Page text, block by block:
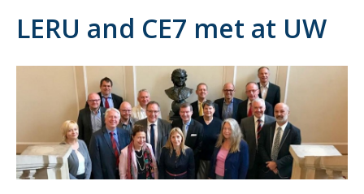
LERU and CE7 met at UW